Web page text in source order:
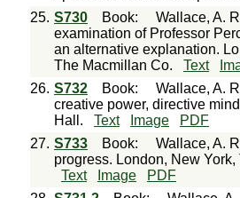
25. S730 Book: Wallace, A.
examination of Professor
an alternative explanation.
The Macmillan Co.
Text
26. S732 Book: Wallace, A.
creative power, directive
Hall.
Text Image
PDF
27. S733 Book: Wallace, A.
progress. London, New
Text
Image
PDF